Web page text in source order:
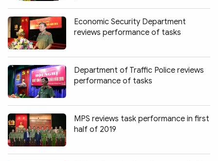
Economic Security Department
reviews performance of tasks
Department of Traffic Police reviews
performance of tasks
MPS reviews task performance in first
half of 2019